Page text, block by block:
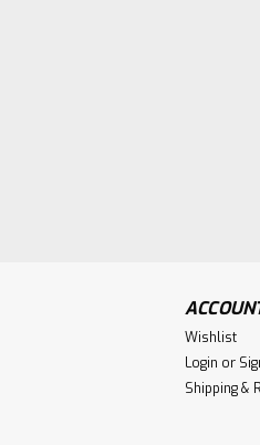
Wishlist
Login or
Shipping &